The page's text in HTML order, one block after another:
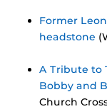
Former
headstone
A Tribute to
Bobby and
Church